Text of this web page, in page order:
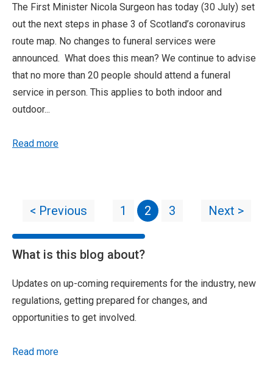
The First Minister Nicola Surgeon has today (30 July) set
out the next steps in phase 3 of Scotland’s coronavirus
route map. No changes to funeral services were
announced. What does this mean? We continue to advise
that no more than 20 people should attend a funeral
service in person. This applies to both indoor and
outdoor...
Read more
< Previous 1 2 3 Next >
What is this blog about?
Updates on up-coming requirements for the industry, new
regulations, getting prepared for changes, and
opportunities to get involved.
Read more